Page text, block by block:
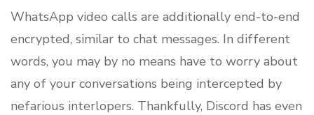
WhatsApp video calls are additionally end-to-end
encrypted, similar to chat messages. In different
words, you may by no means have to worry about
any of your conversations being intercepted by
nefarious interlopers. Thankfully, Discord has even